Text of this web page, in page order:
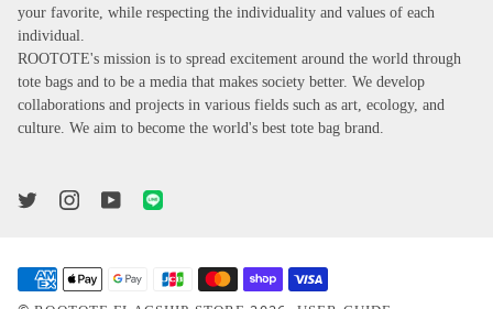
your favorite, while respecting the individuality and values of each
individual.
ROOTOTE's mission is to spread excitement around the world through
tote bags and to be a media that makes society better. We develop
collaborations and projects in various fields such as art, ecology, and
culture. We aim to become the world's best tote bag brand.